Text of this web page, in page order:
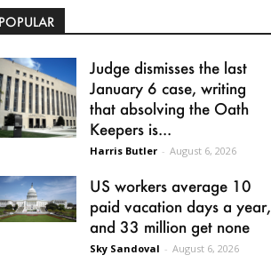
Judge dismisses the last
January 6 case, writing
that absolving the Oath
Keepers is...
Harris Butler - August 6, 2026
US workers average 10
paid vacation days a year,
and 33 million get none
Sky Sandoval - August 6, 2026